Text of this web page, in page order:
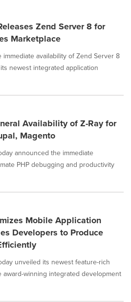
Zend Server 8 for
Marketplace
availability of Zend Server 8
newest integrated application
Availability of Z-Ray for
Magento
announced the immediate
PHP debugging and productivity
Mobile Application
Developers to Produce
unveiled its newest feature-rich
winning integrated development